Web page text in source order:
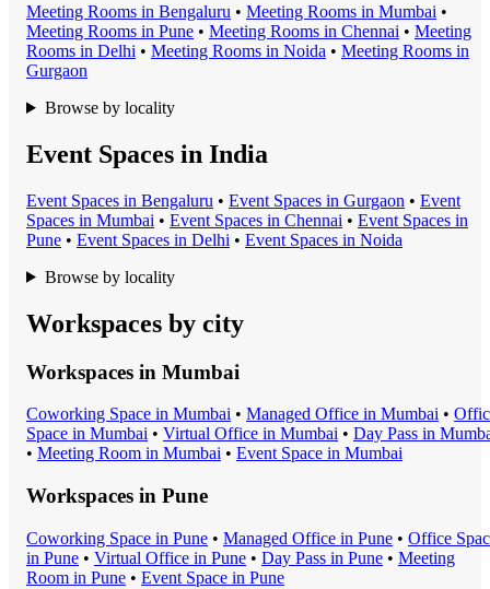
Meeting Rooms in Bengaluru • Meeting Rooms in Mumbai •
Meeting Rooms in Pune • Meeting Rooms in Chennai • Meeting
Rooms in Delhi • Meeting Rooms in Noida • Meeting Rooms in
Gurgaon
Browse by locality
Event Spaces in India
Event Spaces in Bengaluru • Event Spaces in Gurgaon • Event
Spaces in Mumbai • Event Spaces in Chennai • Event Spaces in
Pune • Event Spaces in Delhi • Event Spaces in Noida
Browse by locality
Workspaces by city
Workspaces in Mumbai
Coworking Space in Mumbai • Managed Office in Mumbai •
Space in Mumbai • Virtual Office in Mumbai • Day Pass in
• Meeting Room in Mumbai • Event Space in Mumbai
Workspaces in Pune
Coworking Space in Pune • Managed Office in Pune • Office
in Pune • Virtual Office in Pune • Day Pass in Pune • Meeting
Room in Pune • Event Space in Pune